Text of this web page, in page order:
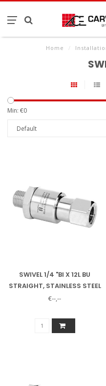
Home /
Min: €0
Default
SWIVEL 1/4 "BI X 12L BU
STRAIGHT, STAINLESS STEEL
€--,--